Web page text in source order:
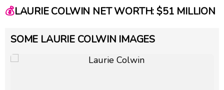
💰LAURIE COLWIN NET WORTH: $51 MILLION
SOME LAURIE COLWIN IMAGES